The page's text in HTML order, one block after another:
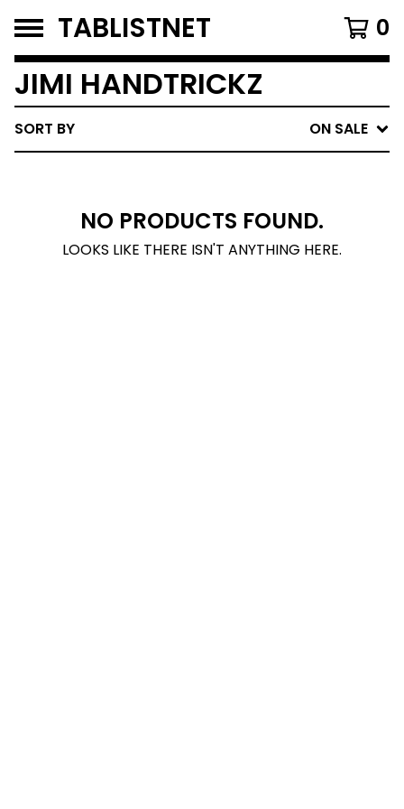
TABLISTNET 0
JIMI HANDTRICKZ
SORT BY ON SALE
NO PRODUCTS FOUND.
LOOKS LIKE THERE ISN'T ANYTHING HERE.